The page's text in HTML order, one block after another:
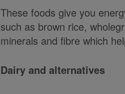
These foods give you
such as brown rice,
minerals and fibre which
Dairy and alternatives